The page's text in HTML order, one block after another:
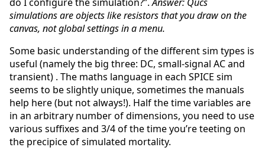
simulations are objects like resistors that you draw on the
canvas, not global settings in a menu.
Some basic understanding of the different sim types is
useful (namely the big three: DC, small-signal AC and
transient) . The maths language in each SPICE sim
seems to be slightly unique, sometimes the manuals
help here (but not always!). Half the time variables are
in an arbitrary number of dimensions, you need to use
various suffixes and 3/4 of the time you’re teeting on
the precipice of simulated mortality.